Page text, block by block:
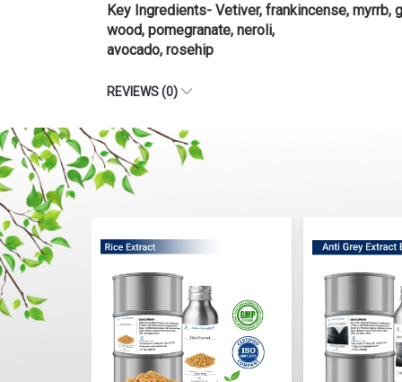
Key Ingredients- Vetiver, frankincense, myrrb,
wood, pomegranate, neroli,
avocado, rosehip
REVIEWS (0)